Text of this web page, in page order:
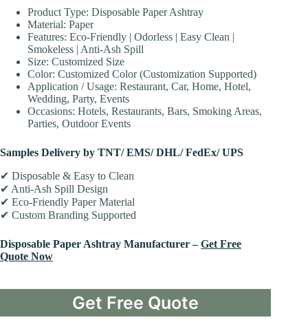
Product Type: Disposable Paper Ashtray
Material: Paper
Features: Eco-Friendly | Odorless | Easy Clean |
Smokeless | Anti-Ash Spill
Size: Customized Size
Color: Customized Color (Customization Supported)
Application / Usage: Restaurant, Car, Home, Hotel,
Wedding, Party, Events
Occasions: Hotels, Restaurants, Bars, Smoking Areas,
Parties, Outdoor Events
Samples Delivery by TNT/ EMS/ DHL/ FedEx/ UPS
✔ Disposable & Easy to Clean
✔ Anti-Ash Spill Design
✔ Eco-Friendly Paper Material
✔ Custom Branding Supported
Disposable Paper Ashtray Manufacturer –Get Free
Quote Now
Get Free Quote